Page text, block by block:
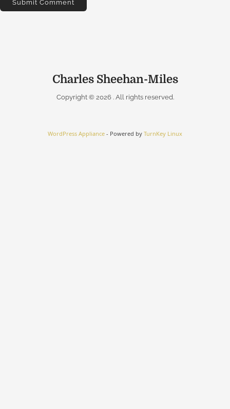
Charles Sheehan-Miles
Copyright © 2026 . All rights reserved.
WordPress Appliance - Powered by TurnKey Linux